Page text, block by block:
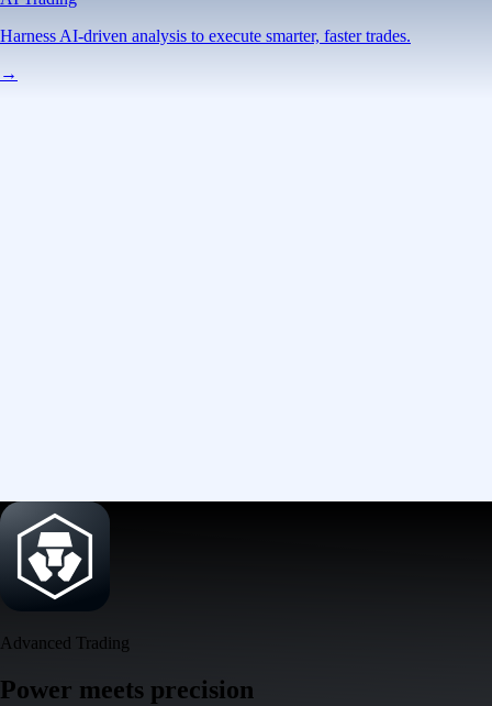
Harness AI-driven analysis to execute smarter, faster trades.
→
Advanced Trading
Power meets precision